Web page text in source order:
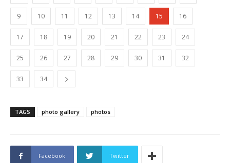
9 10 11 12 13 14 15 16
17 18 19 20 21 22 23 24
25 26 27 28 29 30 31 32
33 34
TAGS photo gallery photos
Facebook Twitter